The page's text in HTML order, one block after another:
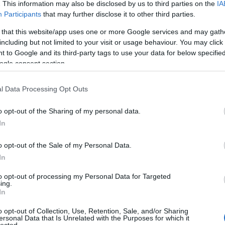
This information may also be disclosed by us to third parties on the
Participants that may further disclose it to other third parties.
that this website/app uses one or more Google services and may
but not limited to your visit or usage behaviour. You may
to Google and its third-party tags to use your data for below
consent section.
Data Processing Opt Outs
opt-out of the Sharing of my personal data.
opt-out of the Sale of my Personal Data.
opt-out of processing my Personal Data for Targeted
opt-out of Collection, Use, Retention, Sale, and/or Sharing
Data that Is Unrelated with the Purposes for which it
Evil
Exodus
Fanatic
Fit For An
Fostartály (1
Godsleep (1
Grim Reaper
Harakiri
(1
on Slaughter Beach
Where Is Your Sting
The End So Far
Zeit
King of the North
Synchro Anarchy
hallgattam, ami nyilvánvalóan nem
ilyen hálás munkák összeállításakor.
miatti csúszásoknak, beragadásoknak,
közönséget. Másrészt én magam is egyre
zenei élményeket, ha már mégiscsak ezek
hivatalosan is megkaptam a